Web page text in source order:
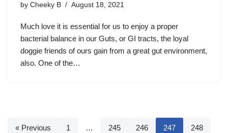
by Cheeky B August 18, 2021
Much love it is essential for us to enjoy a proper
bacterial balance in our Guts, or GI tracts, the loyal
doggie friends of ours gain from a great gut environment,
also. One of the…
« Previous 1 … 245 246 247 248